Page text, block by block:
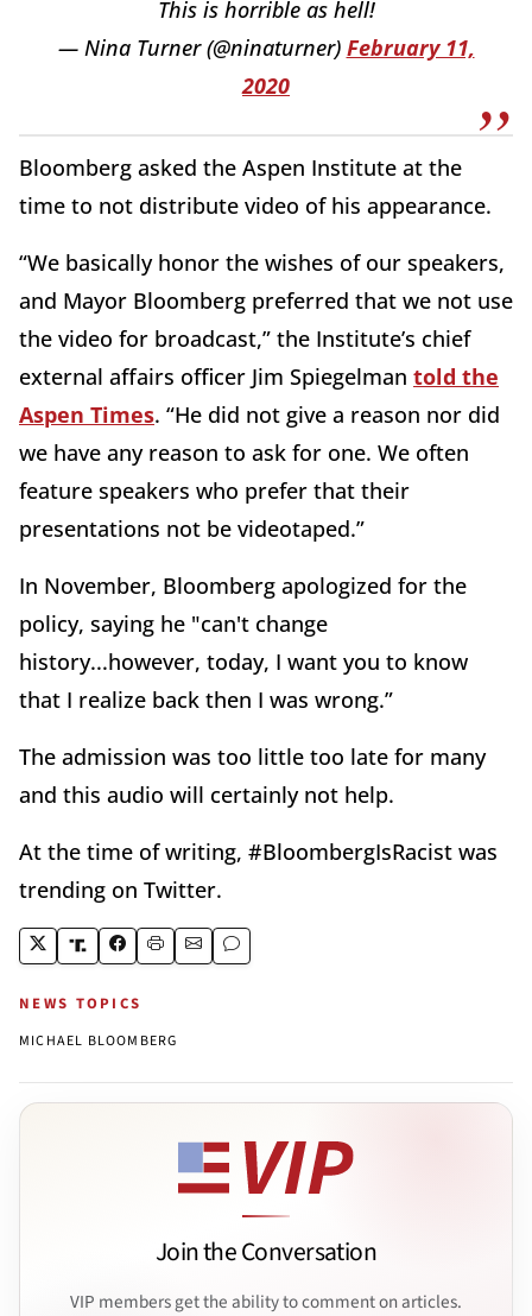
This is horrible as hell!
— Nina Turner (@ninaturner) February 11,
2020
Bloomberg asked the Aspen Institute at the
time to not distribute video of his appearance.
“We basically honor the wishes of our speakers,
and Mayor Bloomberg preferred that we not use
the video for broadcast,” the Institute’s chief
external affairs officer Jim Spiegelman told the
Aspen Times. “He did not give a reason nor did
we have any reason to ask for one. We often
feature speakers who prefer that their
presentations not be videotaped.”
In November, Bloomberg apologized for the
policy, saying he "can't change
history...however, today, I want you to know
that I realize back then I was wrong.”
The admission was too little too late for many
and this audio will certainly not help.
At the time of writing, #BloombergIsRacist was
trending on Twitter.
NEWS TOPICS
MICHAEL BLOOMBERG
Join the Conversation
VIP members get the ability to comment on articles.